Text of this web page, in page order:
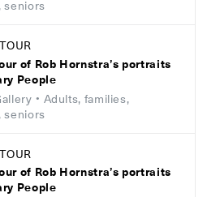
seniors
of Rob Hornstra’s portraits
People
• Adults, families,
seniors
of Rob Hornstra’s portraits
People